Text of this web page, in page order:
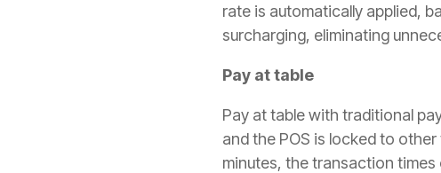
rate is automatically applied,
surcharging, eliminating
Pay at table
Pay at table with traditional
and the POS is locked to
minutes, the transaction